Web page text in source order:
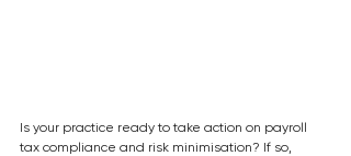
Is your practice ready to take action on payroll
tax compliance and risk minimisation? If so,